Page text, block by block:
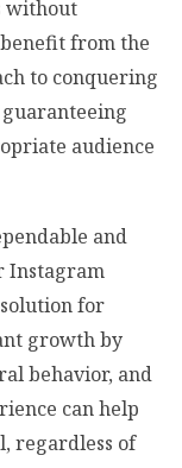
without
from the
to conquering
guaranteeing
audience
and
Instagram
for
growth by
behavior, and
can help
regardless of